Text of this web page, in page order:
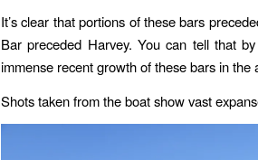
It’s clear that portions of these bars
Bar preceded Harvey. You can tell that
immense recent growth of these bars in the
Shots taken from the boat show vast